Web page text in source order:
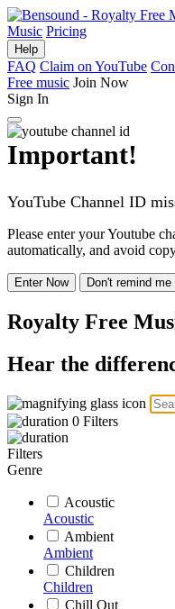
Music Pricing
Help
FAQ Claim on YouTube
Free music Join Now
Sign In
Important!
YouTube Channel ID
Please enter your Youtube
automatically, and avoid
Enter Now Don't remind me
Royalty Free
Hear the
0 Filters
Filters
Genre
Acoustic
Acoustic
Ambient
Ambient
Children
Children
Chill Out